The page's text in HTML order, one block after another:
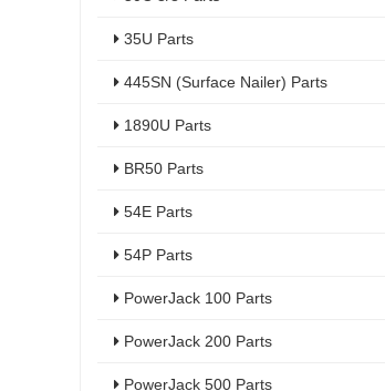
35U Parts
445SN (Surface Nailer) Parts
1890U Parts
BR50 Parts
54E Parts
54P Parts
PowerJack 100 Parts
PowerJack 200 Parts
PowerJack 500 Parts